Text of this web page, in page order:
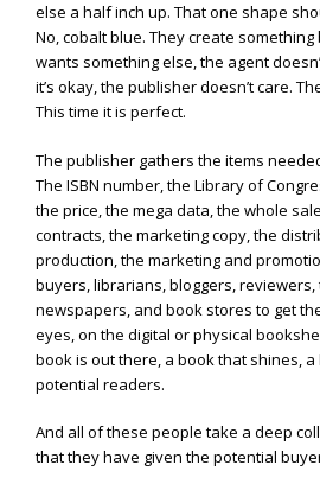
else a half inch up. That one shape
No, cobalt blue. They create
wants something else, the agent
it’s okay, the publisher doesn’t care.
This time it is perfect.
The publisher gathers the items
The ISBN number, the Library of
the price, the mega data, the whole
contracts, the marketing copy, the
production, the marketing and
buyers, librarians, bloggers, reviewers,
newspapers, and book stores to get
eyes, on the digital or physical
book is out there, a book that shines,
potential readers.
And all of these people take a deep
that they have given the potential